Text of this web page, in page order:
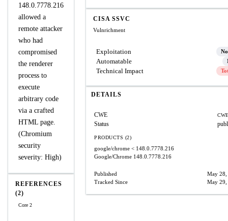
148.0.7778.216
allowed a
remote attacker
who had
compromised
the renderer
process to
execute
arbitrary code
via a crafted
HTML page.
(Chromium
security
severity: High)
REFERENCES
(2)
Core 2
CISA SSVC
Vulnrichment
Exploitation
Automatable
Technical Impact
DETAILS
CWE
Status
PRODUCTS (2)
google/chrome < 148.0.7778.216
Google/Chrome 148.0.7778.216
Published
May 28,
Tracked Since
May 29,